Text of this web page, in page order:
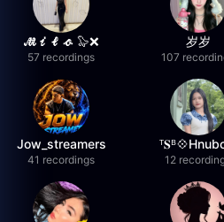
𝓜𝓲𝓵𝓸 🦭❌
57 recordings
岁岁
107
Jow_streamers
41 recordings 12